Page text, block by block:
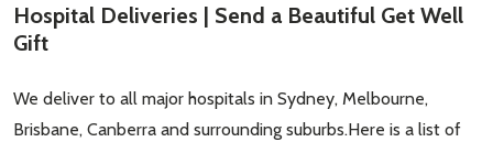
Hospital Deliveries | Send a Beautiful Get Well
Gift
We deliver to all major hospitals in Sydney, Melbourne,
Brisbane, Canberra and surrounding suburbs.Here is a list of